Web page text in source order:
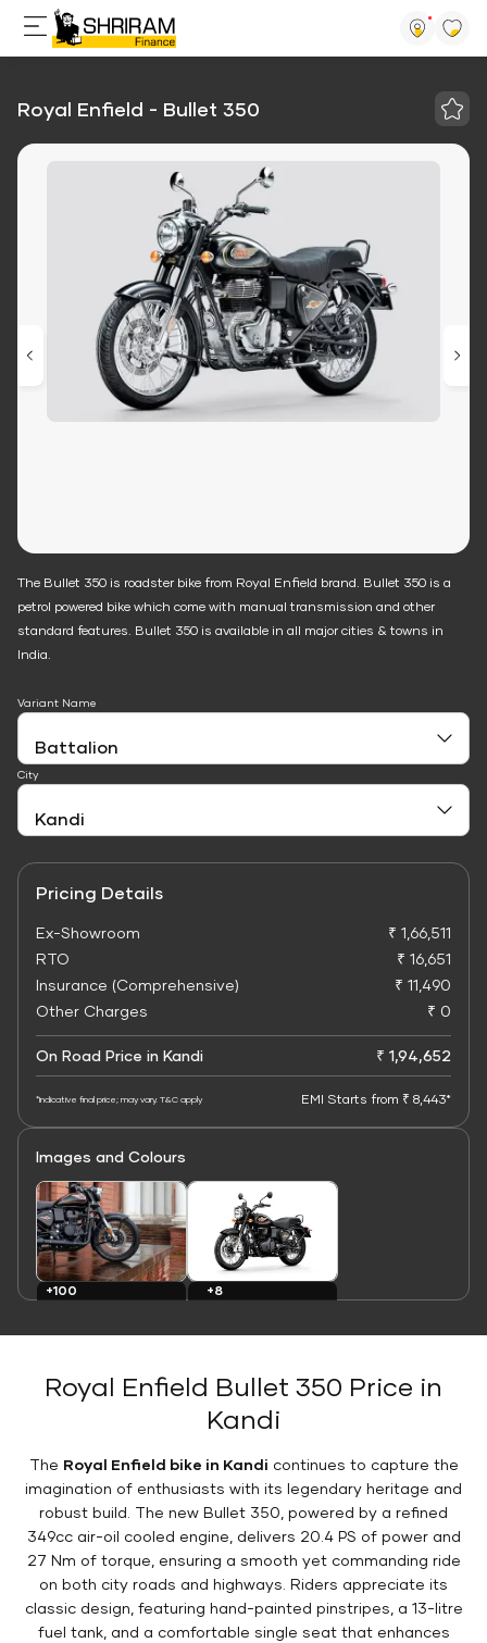
Royal Enfield - Bullet 350
The Bullet 350 is roadster bike from Royal Enfield brand. Bullet 350 is a
petrol powered bike which come with manual transmission and other
standard features. Bullet 350 is available in all major cities & towns in
India.
Variant Name
City
Pricing Details
Ex-Showroom
₹ 1,66,511
RTO
₹ 16,651
Insurance (Comprehensive)
₹ 11,490
Other Charges
₹ 0
On Road Price in Kandi ₹ 1,94,652
*Indicative final price; may vary. T&C apply EMI Starts from ₹ 8,443*
Images and Colours
+100
+8
Royal Enfield Bullet 350 Price in
Kandi
The Royal Enfield bike in Kandi continues to capture the
imagination of enthusiasts with its legendary heritage and
robust build. The new Bullet 350, powered by a refined
349cc air-oil cooled engine, delivers 20.4 PS of power and
27 Nm of torque, ensuring a smooth yet commanding ride
on both city roads and highways. Riders appreciate its
classic design, featuring hand-painted pinstripes, a 13-litre
fuel tank, and a comfortable single seat that enhances